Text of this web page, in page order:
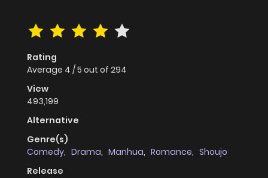
Rating
Average 4 /5 out of 294
View
493,199
Alternative
Genre(s)
Comedy, Drama, Manhua, Romance, Shoujo
Release